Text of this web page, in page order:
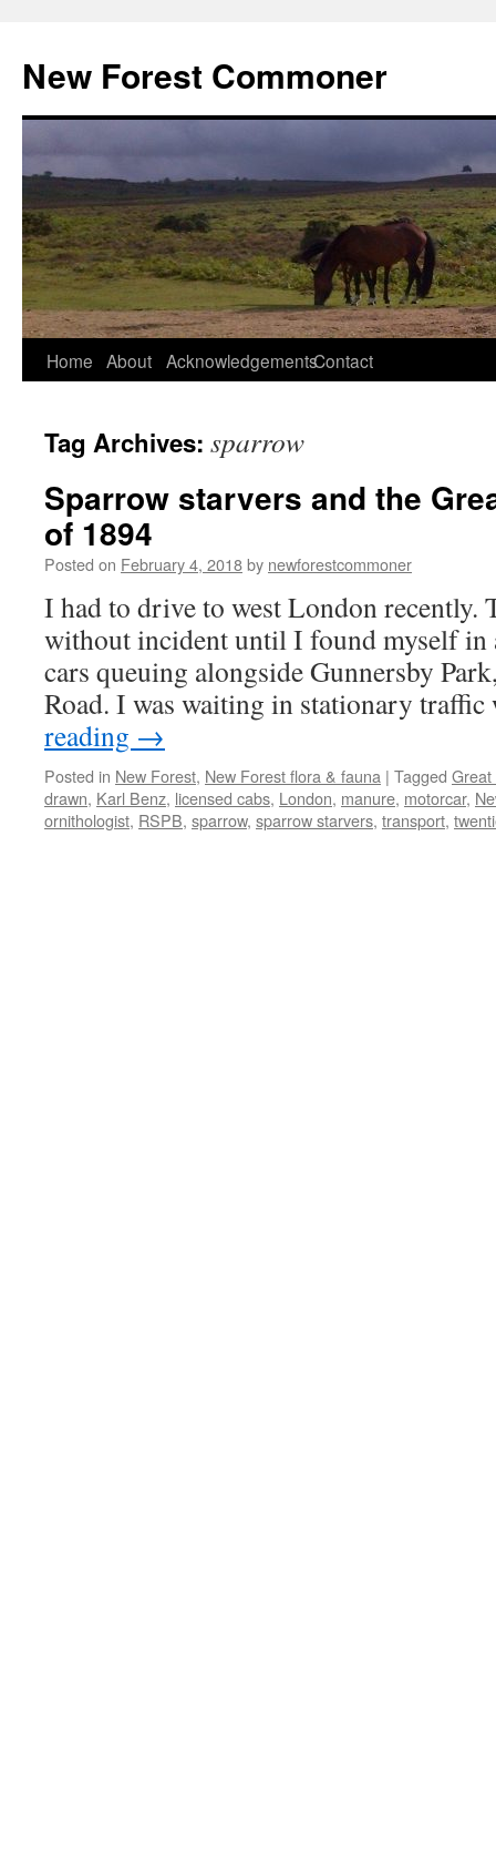
content
New Forest Commoner
Home About AcknowledgementsContact
Tag Archives: sparrow
Sparrow starvers and the
of 1894
Posted on February 4, 2018by newforestcommoner
I had to drive to west London recently.
without incident until I found myself in
cars queuing alongside Gunnersby
Road. I was waiting in stationary
reading →
Posted in New Forest, New Forest flora & fauna | Tagged Great
drawn, Karl Benz, licensed cabs, London, manure, motorcar,
ornithologist, RSPB, sparrow, sparrow starvers, transport,